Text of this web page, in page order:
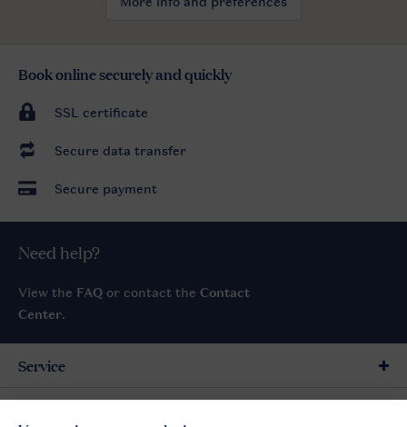
Book online securely and quickly
SSL certificate
Secure data transfer
Secure payment
Need help?
View the FAQ or contact the Contact
Center.
Service